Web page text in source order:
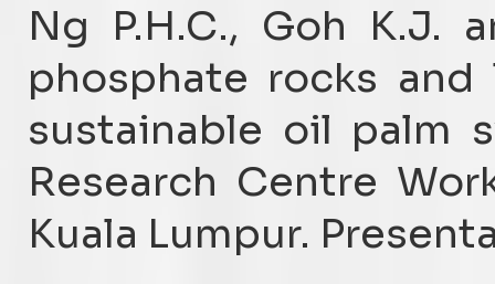
Ng P.H.C., Goh K.J.
phosphate rocks
sustainable oil palm
Research Centre
Kuala Lumpur.